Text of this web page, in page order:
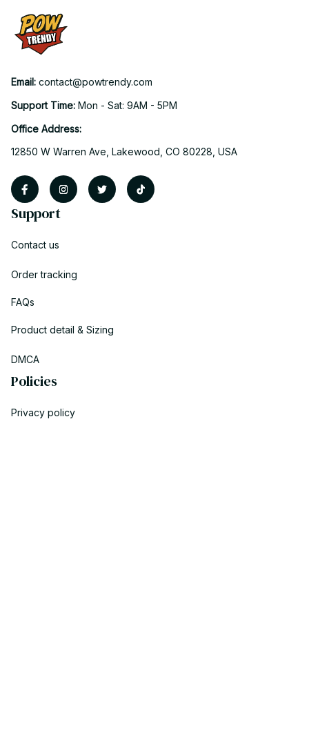
Email: contact@powtrendy.com
Support Time: Mon - Sat: 9AM - 5PM
Office Address:
12850 W Warren Ave, Lakewood, CO 80228, USA
Support
Contact us
Order tracking
FAQs
Product detail & Sizing
DMCA
Policies
Privacy policy